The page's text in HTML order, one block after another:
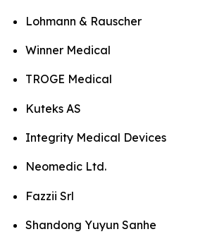
Lohmann & Rauscher
Winner Medical
TROGE Medical
Kuteks AS
Integrity Medical Devices
Neomedic Ltd.
Fazzii Srl
Shandong Yuyun Sanhe